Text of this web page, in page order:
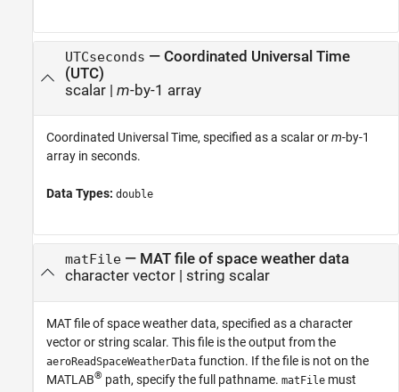
UTCseconds — Coordinated Universal Time
(UTC)
scalar| m-by-1 array
Coordinated Universal Time, specified as a scalar orm-by-1
array in seconds.
Data Types: double
matFile— MAT file of space weather data
character vector| string scalar
MAT file of space weather data, specified as a character
vector or string scalar. This file is the output from the
aeroReadSpaceWeatherData function. If the file is not on the
MATLAB® path, specify the full pathname. matFile must